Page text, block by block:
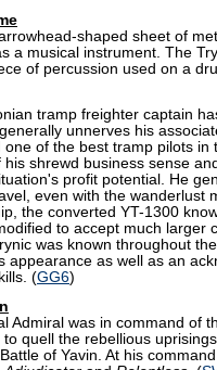
shaped sheet of
a musical instrument. The
of percussion used on a
tramp freighter captain
unnerves his
one of the best tramp pilots in
his shrewd business sense
profit potential. He
even with the wanderlust
the converted YT-1300
to accept much larger
was known throughout
appearance as well as an
(GG6)
Admiral was in command of
to quell the rebellious
of Yavin. At his